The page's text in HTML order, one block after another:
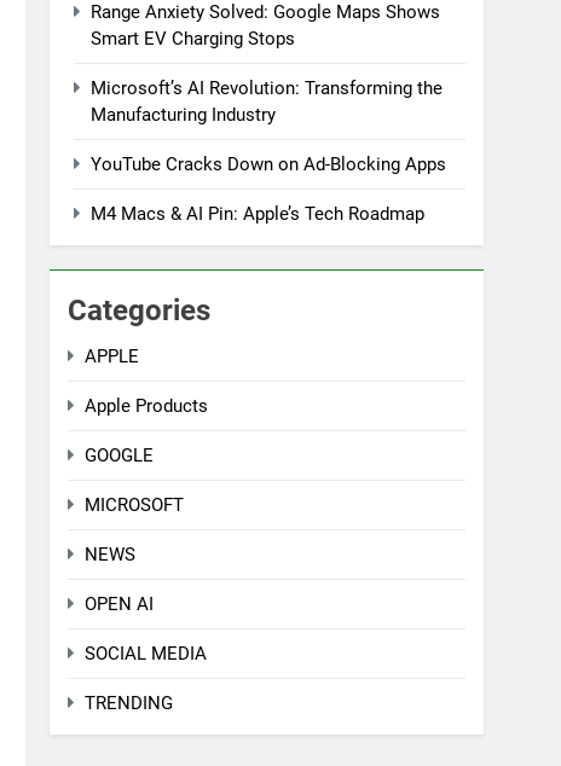
Range Anxiety Solved: Google Maps Shows
Smart EV Charging Stops
Microsoft’s AI Revolution: Transforming the
Manufacturing Industry
YouTube Cracks Down on Ad-Blocking Apps
M4 Macs & AI Pin: Apple’s Tech Roadmap
Categories
APPLE
Apple Products
GOOGLE
MICROSOFT
NEWS
OPEN AI
SOCIAL MEDIA
TRENDING